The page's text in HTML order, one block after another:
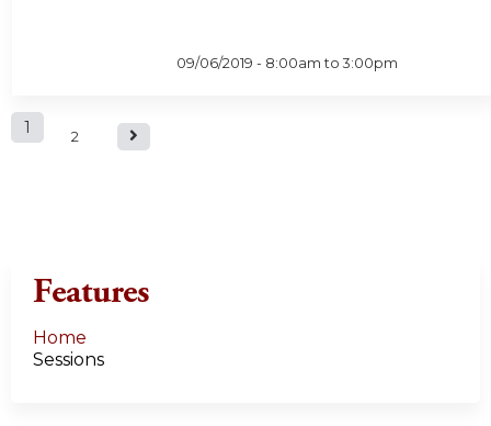
09/06/2019 - 8:00am to3:00pm
P1 2
Features
Home
Sessions